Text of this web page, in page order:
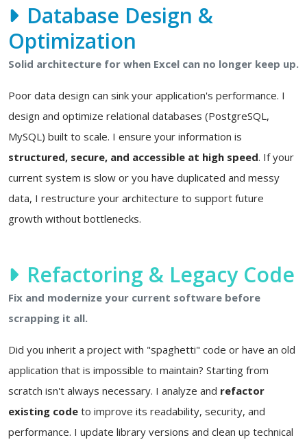
Database Design &
Optimization
Solid architecture for when Excel can no longer keep up.
Poor data design can sink your application's performance. I
design and optimize relational databases (PostgreSQL,
MySQL) built to scale. I ensure your information is
structured, secure, and accessible at high speed. If your
current system is slow or you have duplicated and messy
data, I restructure your architecture to support future
growth without bottlenecks.
Refactoring & Legacy Code
Fix and modernize your current software before
scrapping it all.
Did you inherit a project with "spaghetti" code or have an old
application that is impossible to maintain? Starting from
scratch isn't always necessary. I analyze and refactor
existing code to improve its readability, security, and
performance. I update library versions and clean up technical